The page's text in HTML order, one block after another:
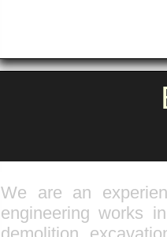
We are an
engineering works
demolition,